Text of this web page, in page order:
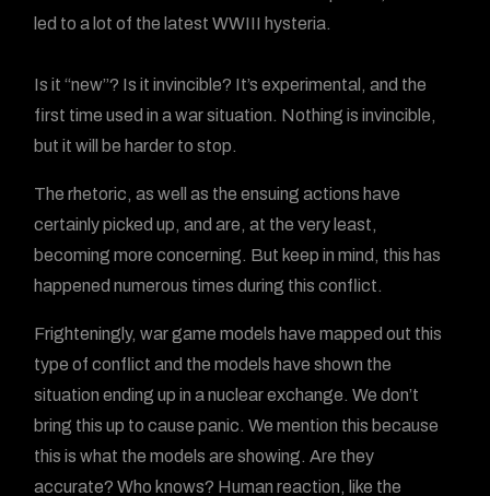
led to a lot of the latest WWIII hysteria.
Is it “new”? Is it invincible? It’s experimental, and the
first time used in a war situation. Nothing is invincible,
but it will be harder to stop.
The rhetoric, as well as the ensuing actions have
certainly picked up, and are, at the very least,
becoming more concerning. But keep in mind, this has
happened numerous times during this conflict.
Frighteningly, war game models have mapped out this
type of conflict and the models have shown the
situation ending up in a nuclear exchange. We don’t
bring this up to cause panic. We mention this because
this is what the models are showing. Are they
accurate? Who knows? Human reaction, like the